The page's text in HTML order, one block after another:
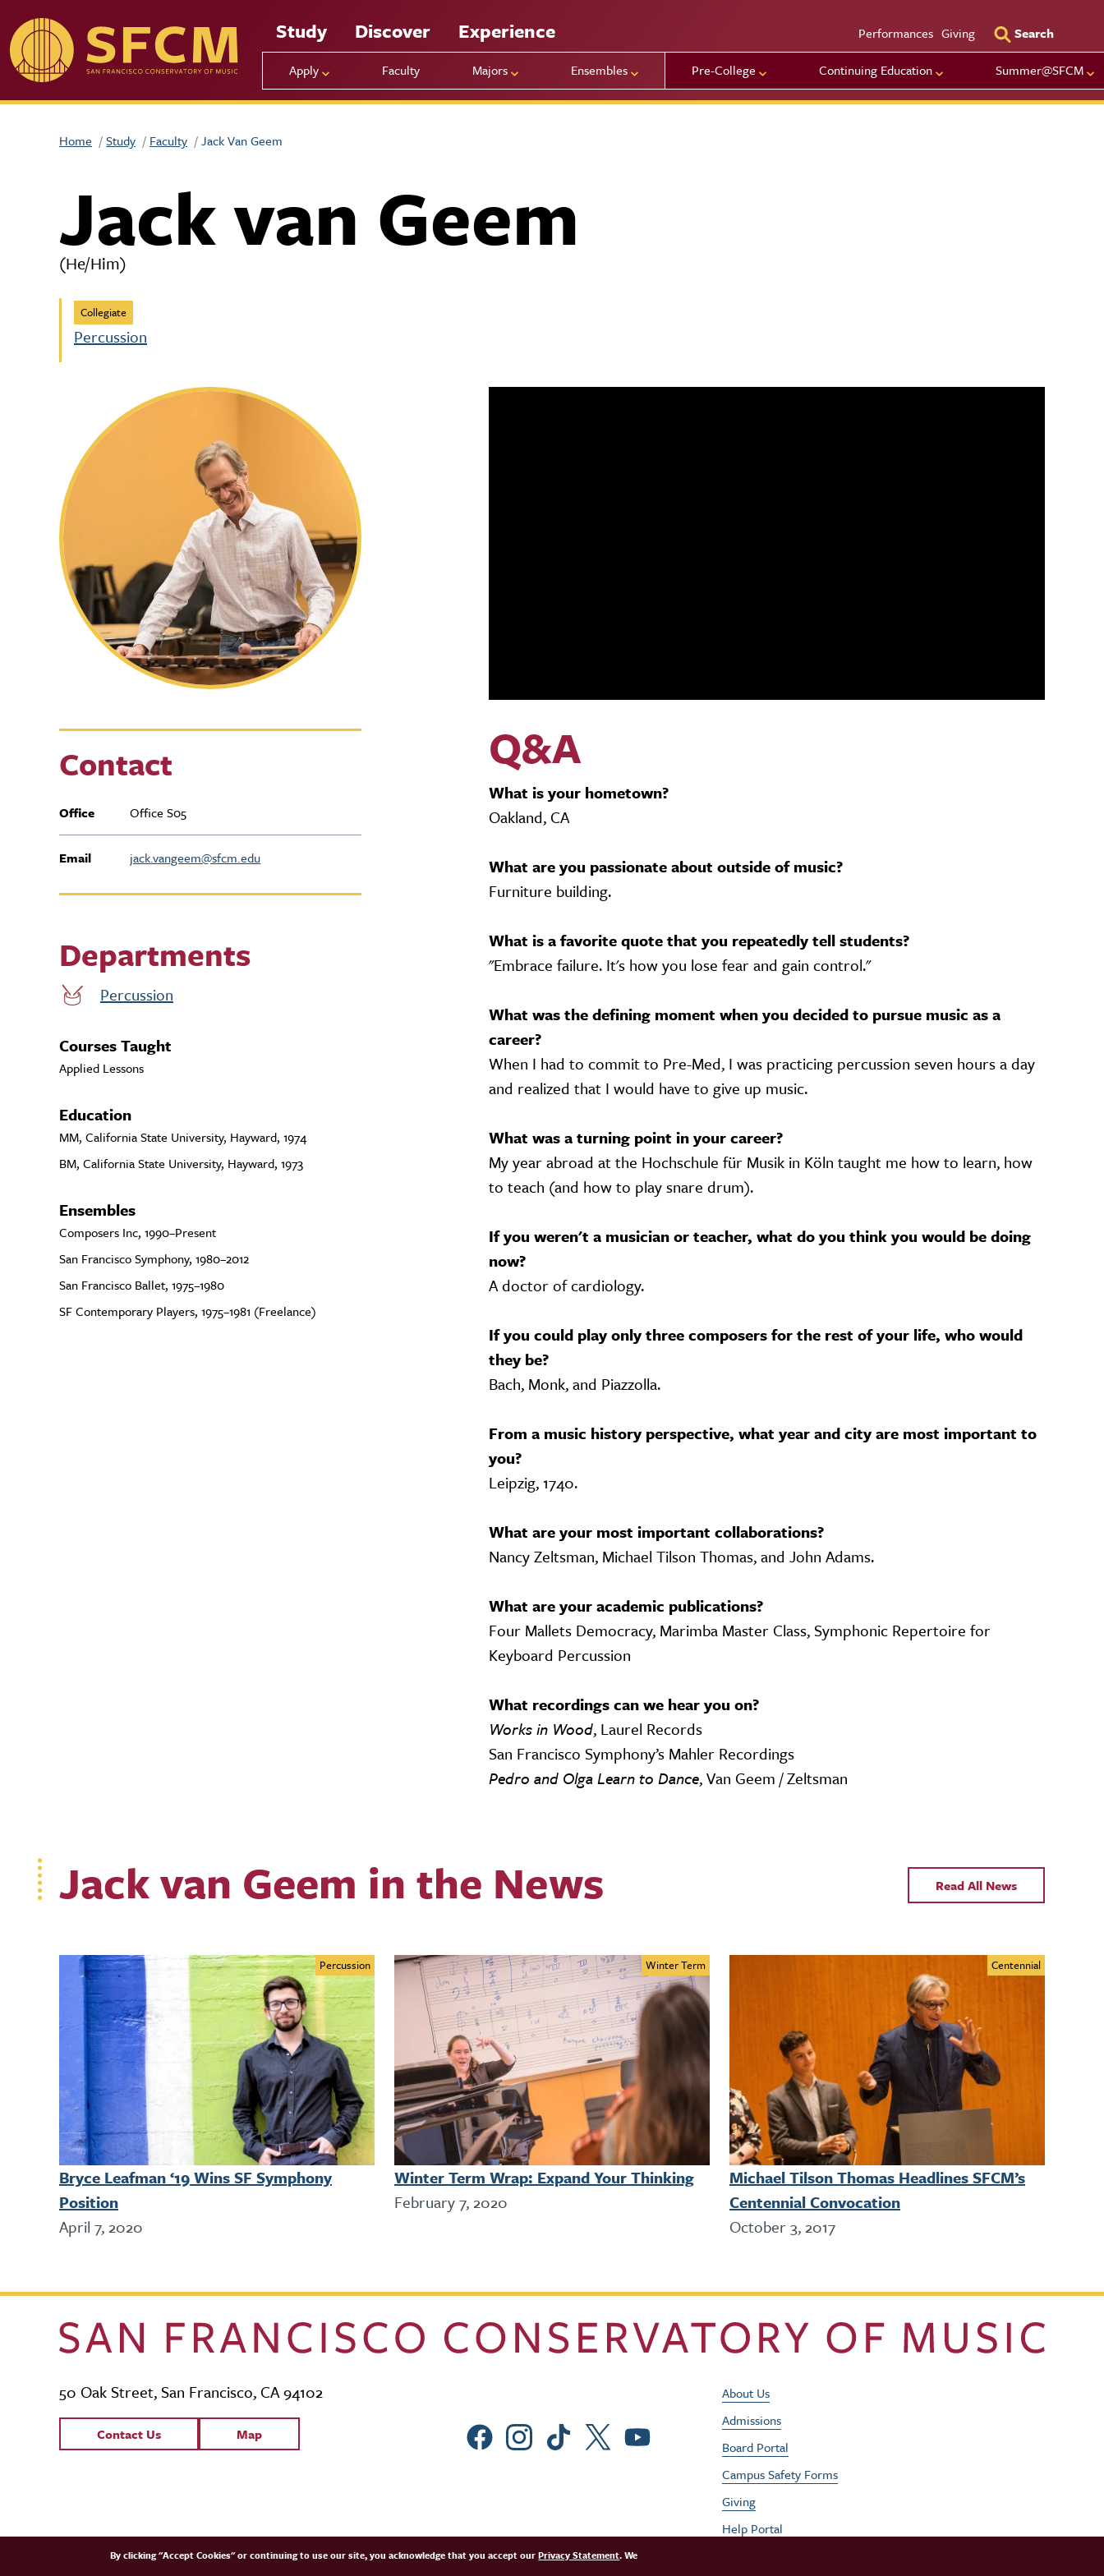
Study Discover Experience
Apply Faculty Majors Ensembles Pre-College Continuing Education Summer@SFCM
Utility
Performances Giving Search
Home Study Faculty Jack Van Geem
Jack van Geem
(He/Him)
Collegiate
Percussion
Contact
Office Office S05
Email jack.vangeem@sfcm.edu
Departments
Percussion
Courses Taught
Applied Lessons
Education
MM, California State University, Hayward, 1974
BM, California State University, Hayward, 1973
Ensembles
Composers Inc, 1990–Present
San Francisco Symphony, 1980–2012
San Francisco Ballet, 1975–1980
SF Contemporary Players, 1975–1981 (Freelance)
Q&A
What is your hometown?
Oakland, CA
What are you passionate about outside of music?
Furniture building.
What is a favorite quote that you repeatedly tell students?
"Embrace failure. It's how you lose fear and gain control."
What was the defining moment when you decided to pursue music as a
career?
When I had to commit to Pre-Med, I was practicing percussion seven hours a day
and realized that I would have to give up music.
What was a turning point in your career?
My year abroad at the Hochschule für Musik in Köln taught me how to learn, how
to teach (and how to play snare drum).
If you weren't a musician or teacher, what do you think you would be doing
now?
A doctor of cardiology.
If you could play only three composers for the rest of your life, who would
they be?
Bach, Monk, and Piazzolla.
From a music history perspective, what year and city are most important to
you?
Leipzig, 1740.
What are your most important collaborations?
Nancy Zeltsman, Michael Tilson Thomas, and John Adams.
What are your academic publications?
Four Mallets Democracy, Marimba Master Class, Symphonic Repertoire for
Keyboard Percussion
What recordings can we hear you on?
Works in Wood, Laurel Records
San Francisco Symphony’s Mahler Recordings
Pedro and Olga Learn to Dance, Van Geem / Zeltsman
Jack van Geem in the News Read All News
Percussion
Bryce Leafman ‘19 Wins SF Symphony
Position
April 7, 2020
Winter Term
Winter Term Wrap: Expand Your Thinking
February 7, 2020
Centennial
Michael Tilson Thomas Headlines SFCM’s
Centennial Convocation
October 3, 2017
50 Oak Street, San Francisco, CA 94102
Contact Links
Contact Us Map Social Menu
Footer Utility
About Us
Admissions
Board Portal
Campus Safety Forms
Giving
Help Portal
SFCM Partners
By clicking "Accept Cookies" or continuing to use our site, you acknowledge that you accept ourPrivacy Statement. We